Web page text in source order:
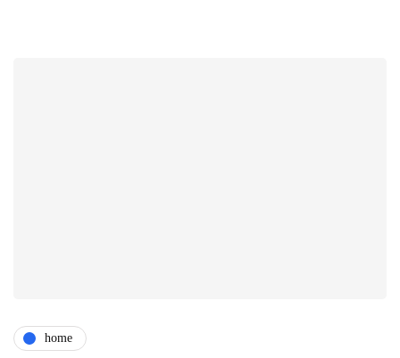
home